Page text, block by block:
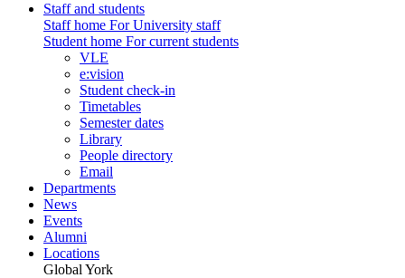
Staff and students
Staff home For University staff
Student home For current students
VLE
e:vision
Student check-in
Timetables
Semester dates
Library
People directory
Email
Departments
News
Events
Alumni
Locations
Global York